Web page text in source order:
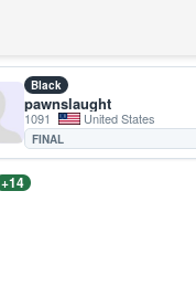
Black
pawnslaught
1091 United States
FINAL
+14